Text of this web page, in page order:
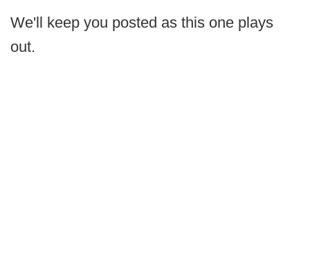
We'll keep you posted as this one plays
out.